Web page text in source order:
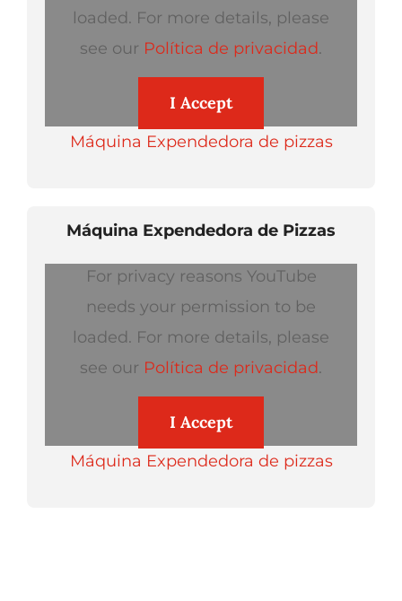
loaded. For more details, please
see our Política de privacidad.
I Accept
Máquina Expendedora de pizzas
Máquina Expendedora de Pizzas
For privacy reasons YouTube
needs your permission to be
loaded. For more details, please
see our Política de privacidad.
I Accept
Máquina Expendedora de pizzas